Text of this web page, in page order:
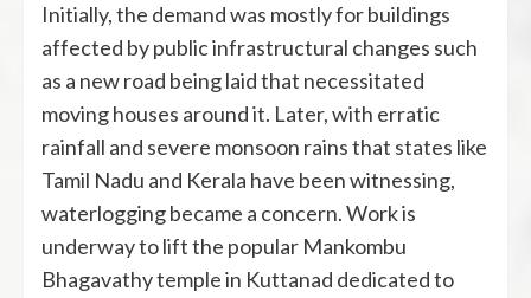
Initially, the demand was mostly for buildings
affected by public infrastructural changes such
as a new road being laid that necessitated
moving houses around it. Later, with erratic
rainfall and severe monsoon rains that states like
Tamil Nadu and Kerala have been witnessing,
waterlogging became a concern. Work is
underway to lift the popular Mankombu
Bhagavathy temple in Kuttanad dedicated to